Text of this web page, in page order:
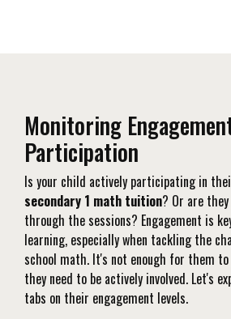
Monitoring
Participation
Is your child actively participating in
secondary 1 math tuition? Or are
through the sessions? Engagement is
learning, especially when tackling the
school math. It's not enough for them
they need to be actively involved. Let's
tabs on their engagement levels.